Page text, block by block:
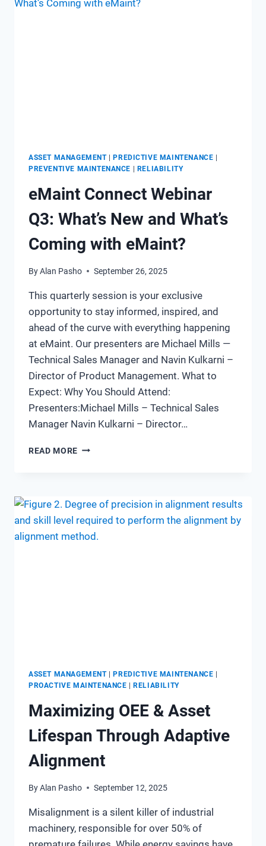
SYSTEMS
ASSET MANAGEMENT| PREDICTIVE MAINTENANCE
PREVENTIVE MAINTENANCE
RELIABILITY
eMaint Connect Webinar
Q3: What’s New and What’s
Coming with eMaint?
ByAlan Pasho September 26, 2025
This quarterly session is your exclusive
opportunity to stay informed, inspired, and
ahead of the curve with everything happening
at eMaint. Our presenters are Michael Mills —
Technical Sales Manager and Navin Kulkarni –
Director of Product Management. What to
Expect: Why You Should Attend:
Presenters:Michael Mills – Technical Sales
Manager Navin Kulkarni – Director…
READ MORE EMAINT
NEW
AND
WHAT’S
ASSET MANAGEMENT| PREDICTIVE MAINTENANCE
PROACTIVE MAINTENANCE
RELIABILITY
Maximizing OEE & Asset
Lifespan Through Adaptive
Alignment
ByAlan Pasho September 12, 2025
Misalignment is a silent killer of industrial
machinery, responsible for over 50% of